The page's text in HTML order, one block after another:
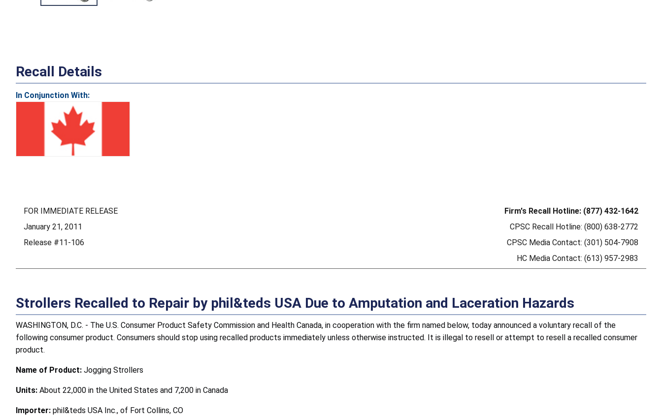
Recall Details
In Conjunction With:
FOR IMMEDIATE RELEASE
January 21, 2011
Release #11-106
Firm's Recall Hotline: (877) 432-1642
CPSC Recall Hotline: (800) 638-2772
CPSC Media Contact: (301) 504-7908
HC Media Contact: (613) 957-2983
Strollers Recalled to Repair by phil&teds USA Due to Amputation and Laceration Hazards
WASHINGTON, D.C. - The U.S. Consumer Product Safety Commission and Health Canada, in cooperation with the firm named below, today announced a voluntary recall of the
following consumer product. Consumers should stop using recalled products immediately unless otherwise instructed. It is illegal to resell or attempt to resell a recalled consumer
product.
Name of Product: Jogging Strollers
Units: About 22,000 in the United States and 7,200 in Canada
Importer: phil&teds USA Inc., of Fort Collins, CO